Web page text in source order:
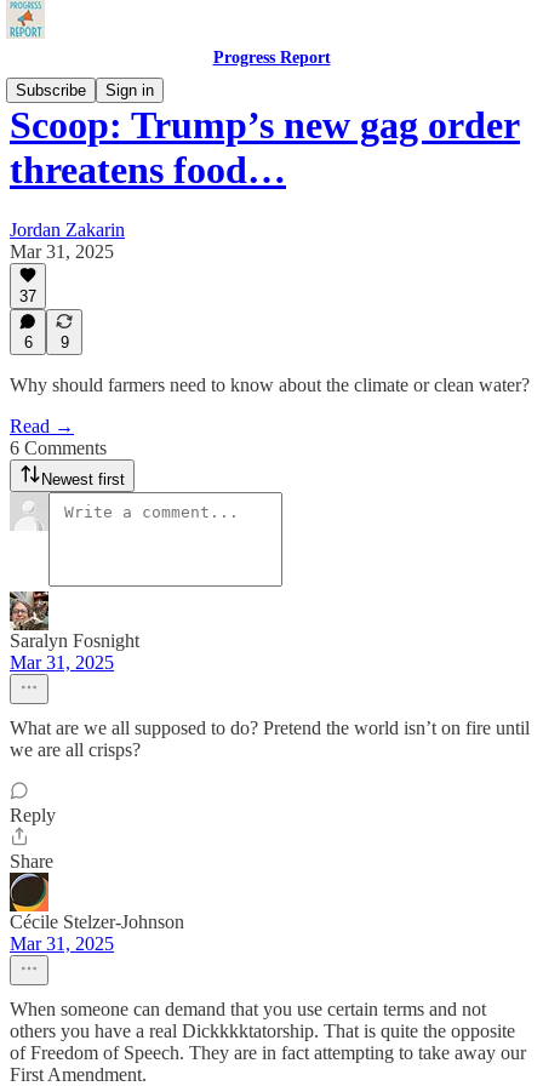
Progress Report
Subscribe
Sign in
Scoop: Trump’s new gag order
threatens food…
Jordan Zakarin
Mar 31, 2025
37
6 9
Why should farmers need to know about the climate or clean water?
Read →
6 Comments
Newest first
Saralyn Fosnight
Mar 31, 2025
What are we all supposed to do? Pretend the world isn’t on fire until
we are all crisps?
Reply
Share
Cécile Stelzer-Johnson
Mar 31, 2025
When someone can demand that you use certain terms and not
others you have a real Dickkkktatorship. That is quite the opposite
of Freedom of Speech. They are in fact attempting to take away our
First Amendment.